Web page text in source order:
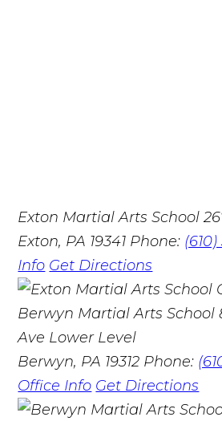
Exton Martial Arts School
Exton, PA 19341 Phone:
Info Get Directions
Berwyn Martial Arts School
Ave Lower Level
Berwyn, PA 19312 Phone:
Office Info Get Directions